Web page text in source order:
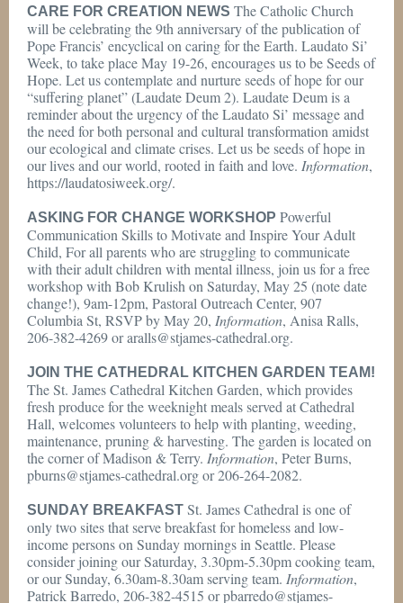
CARE FOR CREATION NEWS The Catholic Church
will be celebrating the 9th anniversary of the publication of
Pope Francis’ encyclical on caring for the Earth. Laudato Si’
Week, to take place May 19-26, encourages us to be Seeds of
Hope. Let us contemplate and nurture seeds of hope for our
“suffering planet” (Laudate Deum 2). Laudate Deum is a
reminder about the urgency of the Laudato Si’ message and
the need for both personal and cultural transformation amidst
our ecological and climate crises. Let us be seeds of hope in
our lives and our world, rooted in faith and love. Information,
https://laudatosiweek.org/.
ASKING FOR CHANGE WORKSHOP Powerful
Communication Skills to Motivate and Inspire Your Adult
Child, For all parents who are struggling to communicate
with their adult children with mental illness, join us for a free
workshop with Bob Krulish on Saturday, May 25 (note date
change!), 9am-12pm, Pastoral Outreach Center, 907
Columbia St, RSVP by May 20, Information, Anisa Ralls,
206-382-4269 or aralls@stjames-cathedral.org.
JOIN THE CATHEDRAL KITCHEN GARDEN TEAM!
The St. James Cathedral Kitchen Garden, which provides
fresh produce for the weeknight meals served at Cathedral
Hall, welcomes volunteers to help with planting, weeding,
maintenance, pruning & harvesting. The garden is located on
the corner of Madison & Terry. Information, Peter Burns,
pburns@stjames-cathedral.org or 206-264-2082.
SUNDAY BREAKFAST St. James Cathedral is one of
only two sites that serve breakfast for homeless and low-
income persons on Sunday mornings in Seattle. Please
consider joining our Saturday, 3.30pm-5.30pm cooking team,
or our Sunday, 6.30am-8.30am serving team. Information,
Patrick Barredo, 206-382-4515 or pbarredo@stjames-